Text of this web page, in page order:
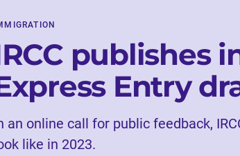
publishes
Entry
an online call for public feedback,
like in 2023.